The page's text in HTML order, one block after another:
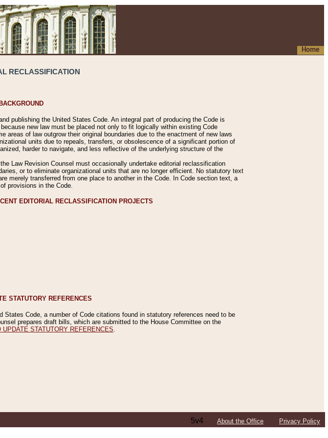
Home
RECLASSIFICATION
BACKGROUND
publishing the United States Code. An integral part of producing the Code is
new law must be placed not only to fit logically within existing Code
areas of law outgrow their original boundaries due to the enactment of new laws
units due to repeals, transfers, or obsolescence of a significant portion of
harder to navigate, and less reflective of the underlying structure of the
Law Revision Counsel must occasionally undertake editorial reclassification
or to eliminate organizational units that are no longer efficient. No statutory text
merely transferred from one place to another in the Code. In Code section text, a
provisions in the Code.
EDITORIAL RECLASSIFICATION PROJECTS
STATUTORY REFERENCES
Code, a number of Code citations found in statutory references need to be
prepares draft bills, which are submitted to the House Committee on the
UPDATE STATUTORY REFERENCES
5v4 About the Office Privacy Policy